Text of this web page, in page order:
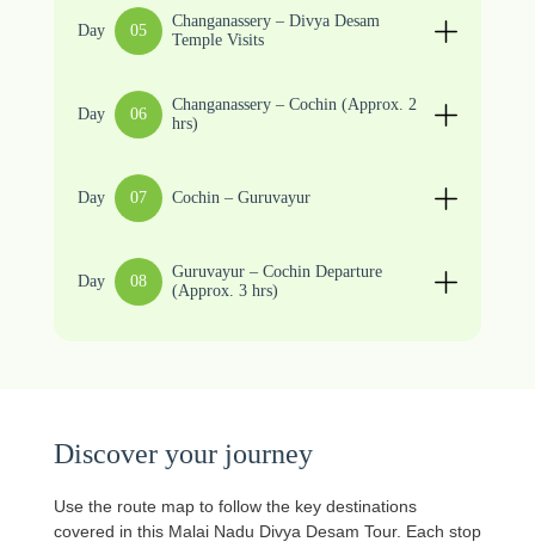
Day 05
Changanassery – Divya Desam
Temple Visits
Day 06
Changanassery – Cochin (Approx. 2
hrs)
Day 07 Cochin – Guruvayur
Day 08
Guruvayur – Cochin Departure
(Approx. 3 hrs)
Discover your journey
Use the route map to follow the key destinations
covered in this Malai Nadu Divya Desam Tour. Each stop